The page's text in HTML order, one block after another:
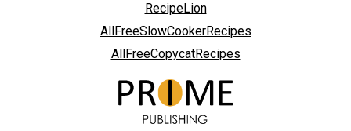
RecipeLion
AllFreeSlowCookerRecipes
AllFreeCopycatRecipes